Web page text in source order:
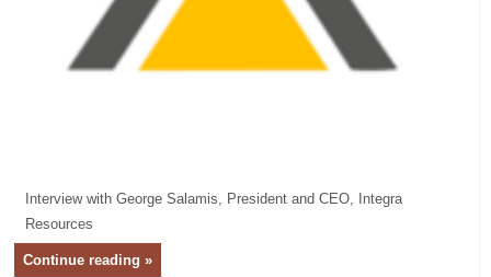
Interview with George Salamis, President and CEO, Integra
Resources
Continue reading »